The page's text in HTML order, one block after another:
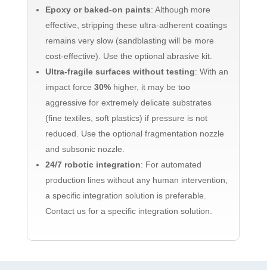
Epoxy or baked-on paints: Although more
effective, stripping these ultra-adherent coatings
remains very slow (sandblasting will be more
cost-effective). Use the optional abrasive kit.
Ultra-fragile surfaces without testing: With an
impact force 30%higher, it may be too
aggressive for extremely delicate substrates
(fine textiles, soft plastics) if pressure is not
reduced. Use the optional fragmentation nozzle
and subsonic nozzle.
24/7 robotic integration: For automated
production lines without any human intervention,
a specific integration solution is preferable.
Contact us for a specific integration solution.